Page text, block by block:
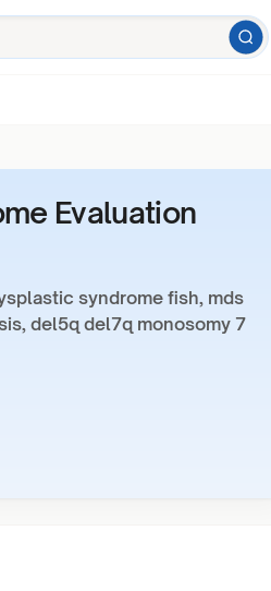
Evaluation
syndrome fish, mds
del5q del7q monosomy 7